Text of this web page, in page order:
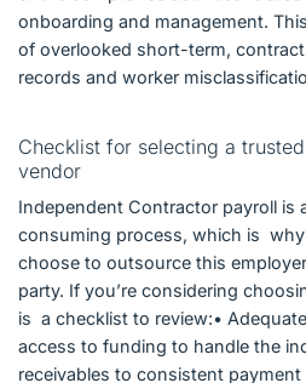
onboarding and management.
of overlooked short-term,
records and worker
Checklist for selecting a
vendor
Independent Contractor payroll is
consuming process, which is
choose to outsource this
party. If you’re considering
is a checklist to review:•
access to funding to handle the
receivables to consistent